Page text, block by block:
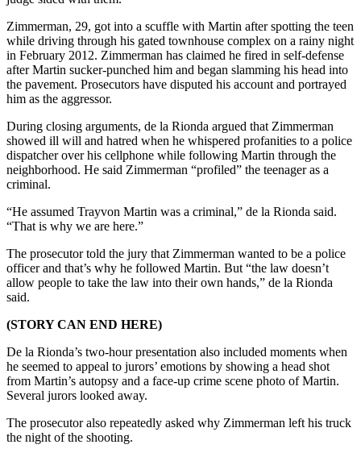
Zimmerman, 29, got into a scuffle with Martin after spotting the teen
while driving through his gated townhouse complex on a rainy night
in February 2012. Zimmerman has claimed he fired in self-defense
after Martin sucker-punched him and began slamming his head into
the pavement. Prosecutors have disputed his account and portrayed
him as the aggressor.
During closing arguments, de la Rionda argued that Zimmerman
showed ill will and hatred when he whispered profanities to a police
dispatcher over his cellphone while following Martin through the
neighborhood. He said Zimmerman “profiled” the teenager as a
criminal.
“He assumed Trayvon Martin was a criminal,” de la Rionda said.
“That is why we are here.”
The prosecutor told the jury that Zimmerman wanted to be a police
officer and that’s why he followed Martin. But “the law doesn’t
allow people to take the law into their own hands,” de la Rionda
said.
(STORY CAN END HERE)
De la Rionda’s two-hour presentation also included moments when
he seemed to appeal to jurors’ emotions by showing a head shot
from Martin’s autopsy and a face-up crime scene photo of Martin.
Several jurors looked away.
The prosecutor also repeatedly asked why Zimmerman left his truck
the night of the shooting.